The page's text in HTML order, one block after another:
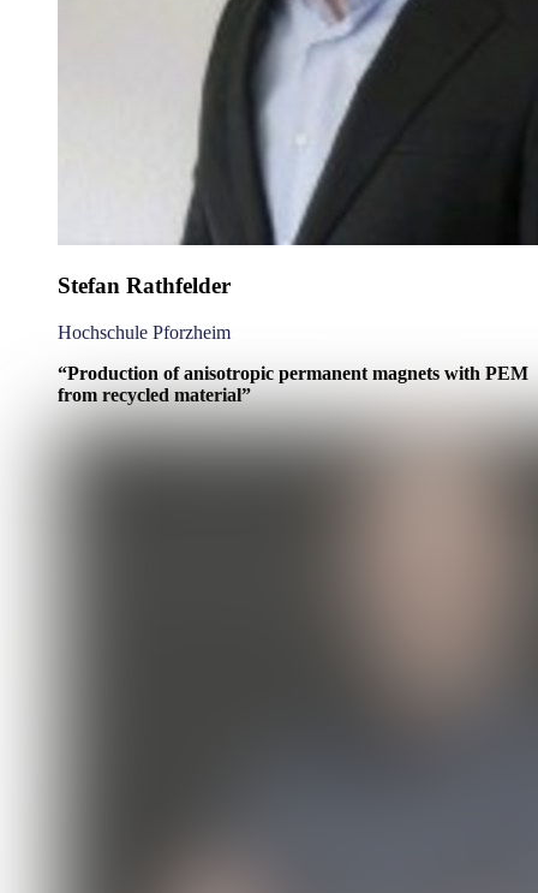
Stefan Rathfelder
Hochschule Pforzheim
“Production of anisotropic permanent magnets with PEM
from recycled material”